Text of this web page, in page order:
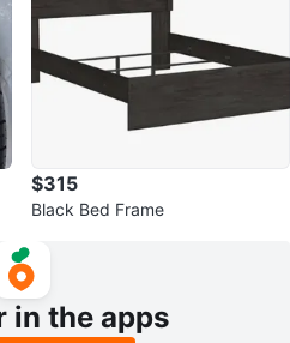
$315
Black Bed Frame
in the apps